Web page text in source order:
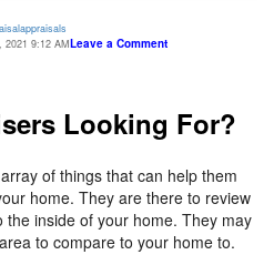
appraisals
2021 9:12 AMLeave a Comment
Looking For?
of things that can help them
home. They are there to review
inside of your home. They may
to compare to your home to.